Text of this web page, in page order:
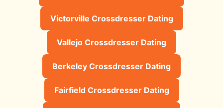
Victorville Crossdresser Dating
Vallejo Crossdresser Dating
Berkeley Crossdresser Dating
Fairfield Crossdresser Dating